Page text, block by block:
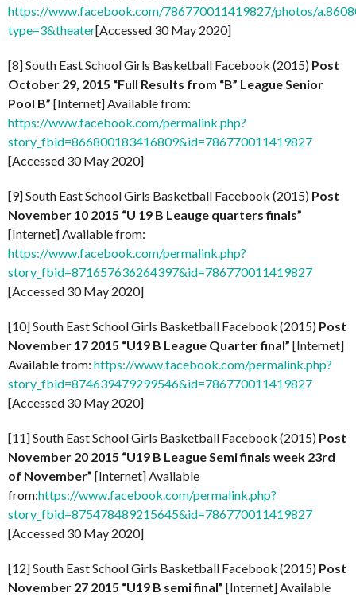
https://www.facebook.com/786770011419827/photos/
type=3&theater[Accessed 30 May 2020]
[8] South East School Girls Basketball Facebook (2015) Post
October 29, 2015 “Full Results from “B” League Senior
Pool B” [Internet] Available from:
https://www.facebook.com/permalink.php?
story_fbid=866800183416809&id=786770011419827
[Accessed 30 May 2020]
[9] South East School Girls Basketball Facebook (2015) Post
November 10 2015 “U 19 B Leauge quarters finals”
[Internet] Available from:
https://www.facebook.com/permalink.php?
story_fbid=871657636264397&id=786770011419827
[Accessed 30 May 2020]
[10] South East School Girls Basketball Facebook (2015) Post
November 17 2015 “U19 B League Quarter final” [Internet]
Available from: https://www.facebook.com/permalink.php?
story_fbid=874639479299546&id=786770011419827
[Accessed 30 May 2020]
[11] South East School Girls Basketball Facebook (2015) Post
November 20 2015 “U19 B League Semi finals week 23rd
of November” [Internet] Available
from:https://www.facebook.com/permalink.php?
story_fbid=875478489215645&id=786770011419827
[Accessed 30 May 2020]
[12] South East School Girls Basketball Facebook (2015) Post
November 27 2015 “U19 B semi final” [Internet] Available